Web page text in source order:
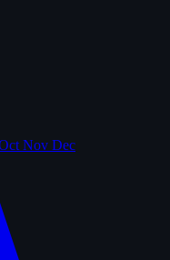
Nov Dec